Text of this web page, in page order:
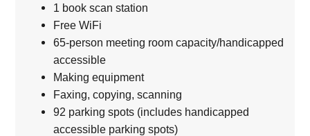
1 book scan station
Free WiFi
65-person meeting room capacity/handicapped
accessible
Making equipment
Faxing, copying, scanning
92 parking spots (includes handicapped
accessible parking spots)